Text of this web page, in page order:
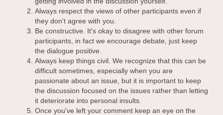
Always respect the views of other participants even if
they don't agree with you.
Be constructive. It's okay to disagree with other forum
participants, in fact we encourage debate, just keep
the dialogue positive.
Always keep things civil. We recognize that this can be
difficult sometimes, especially when you are
passionate about an issue, but it is important to keep
the discussion focused on the issues rather than letting
it deteriorate into personal insults.
Once you've left your comment keep an eye on the